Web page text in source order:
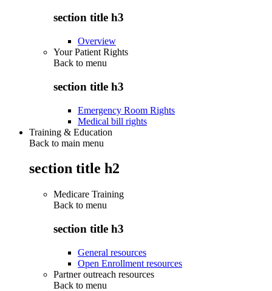
section title h3
Overview
Your Patient Rights
Back to menu
section title h3
Emergency Room Rights
Medical bill rights
Training & Education
Back to main menu
section title h2
Medicare Training
Back to menu
section title h3
General resources
Open Enrollment resources
Partner outreach resources
Back to menu